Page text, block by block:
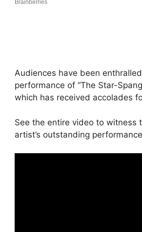
Audiences have been enthralled
performance of “The Star-
which has received accolades
See the entire video to witness
artist’s outstanding